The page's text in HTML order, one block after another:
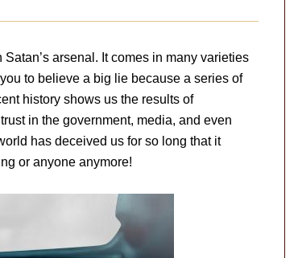
arsenal. It comes in many varieties
to believe a big lie because a series of
history shows us the results of
in the government, media, and even
has deceived us for so long that it
or anyone anymore!